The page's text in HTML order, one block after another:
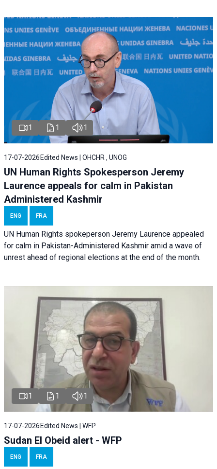
1 1 1
17-07-2026 Edited News | OHCHR , UNOG
UN Human Rights Spokesperson Jeremy
Laurence appeals for calm in Pakistan
Administered Kashmir
ENG FRA
UN Human Rights spokeperson Jeremy Laurence appealed
for calm in Pakistan-Administered Kashmir amid a wave of
unrest ahead of regional elections at the end of the month.
1 1 1
17-07-2026 Edited News | WFP
Sudan El Obeid alert - WFP
ENG FRA